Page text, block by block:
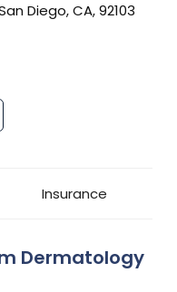
Diego, CA, 92103
Insurance
Dermatology